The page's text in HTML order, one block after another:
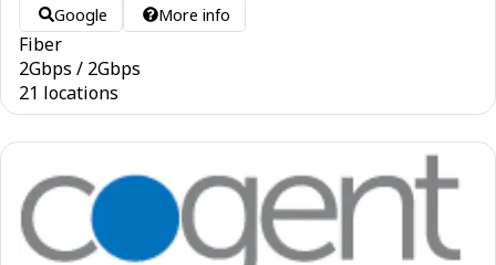
Google More info
Fiber
2Gbps / 2Gbps
21 locations